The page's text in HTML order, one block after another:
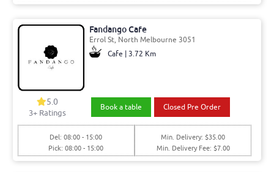
Fandango Cafe
Errol St, North Melbourne 3051
Cafe | 3.72 Km
5.0
3+ Ratings
Book a table Closed Pre Order
Del: 08:00 - 15:00
Pick: 08:00 - 15:00
Min. Delivery: $35.00
Min. Delivery Fee: $7.00